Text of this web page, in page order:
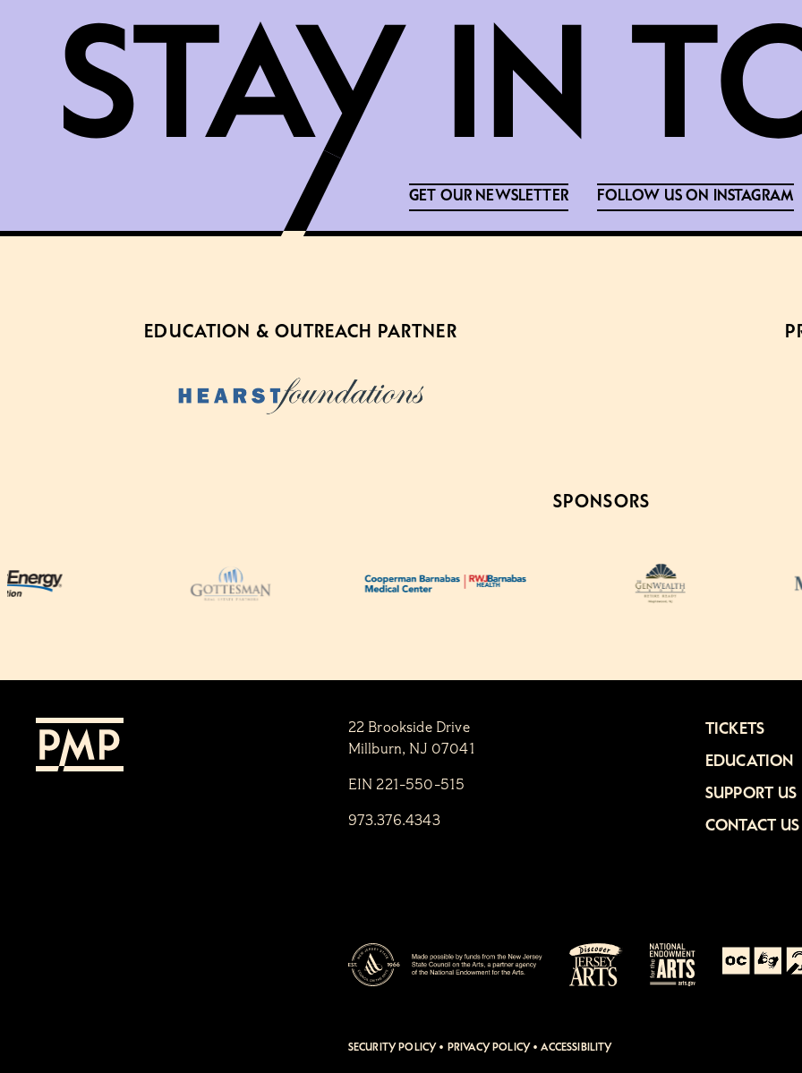
GET OUR NEWSLETTER FOLLOW US ON INSTAGRAM
EDUCATION & OUTREACH PARTNER
SPONSORS
22 Brookside Drive
Millburn, NJ 07041
EIN 221-550-515
973.376.4343
TICKETS
EDUCATION
SUPPORT US
CONTACT US
SECURITY POLICY • PRIVACY POLICY •ACCESSIBILITY